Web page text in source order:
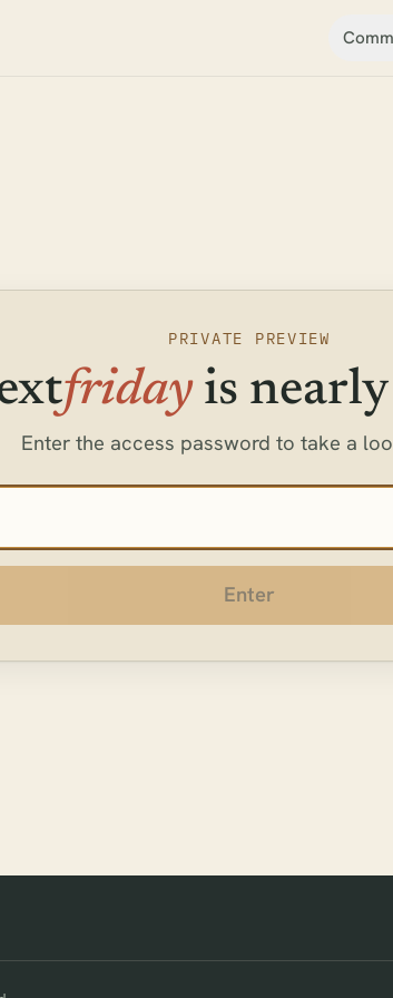
PRIVATE PREVIEW
fridayis nearly
Enter the access password to take a
Enter